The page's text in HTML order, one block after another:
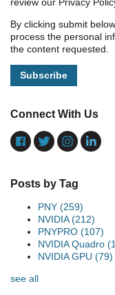
By clicking submit
process the personal
the content requested.
Connect With Us
Posts by Tag
PNY (259)
NVIDIA(212)
PNYPRO (107)
NVIDIA Quadro
NVIDIA GPU (79)
see all